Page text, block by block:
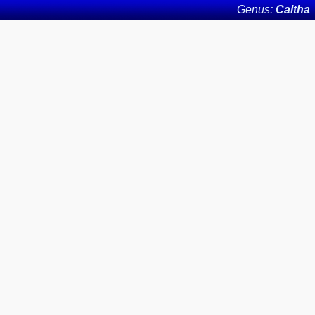
Genus:Caltha